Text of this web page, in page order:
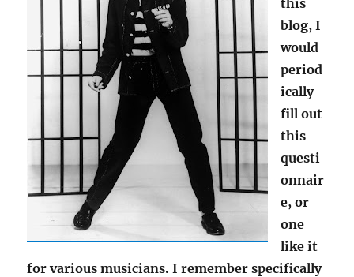
blog, I
would
period
ically
fill out
this
questi
onnair
e, or
one
like it
for various musicians. I remember specifically